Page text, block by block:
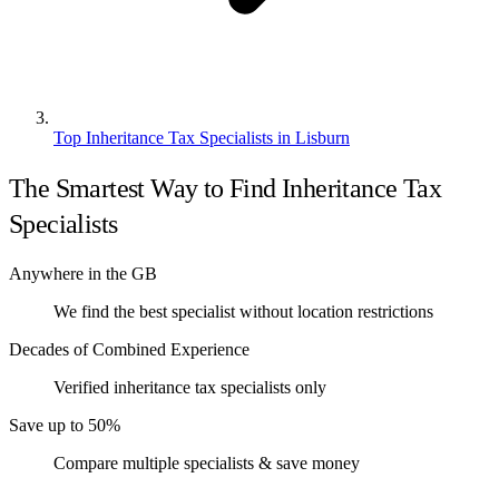
Top Inheritance Tax Specialists in Lisburn
The Smartest Way to Find Inheritance Tax
Specialists
Anywhere in the GB
We find the best specialist without location restrictions
Decades of Combined Experience
Verified inheritance tax specialists only
Save up to 50%
Compare multiple specialists & save money